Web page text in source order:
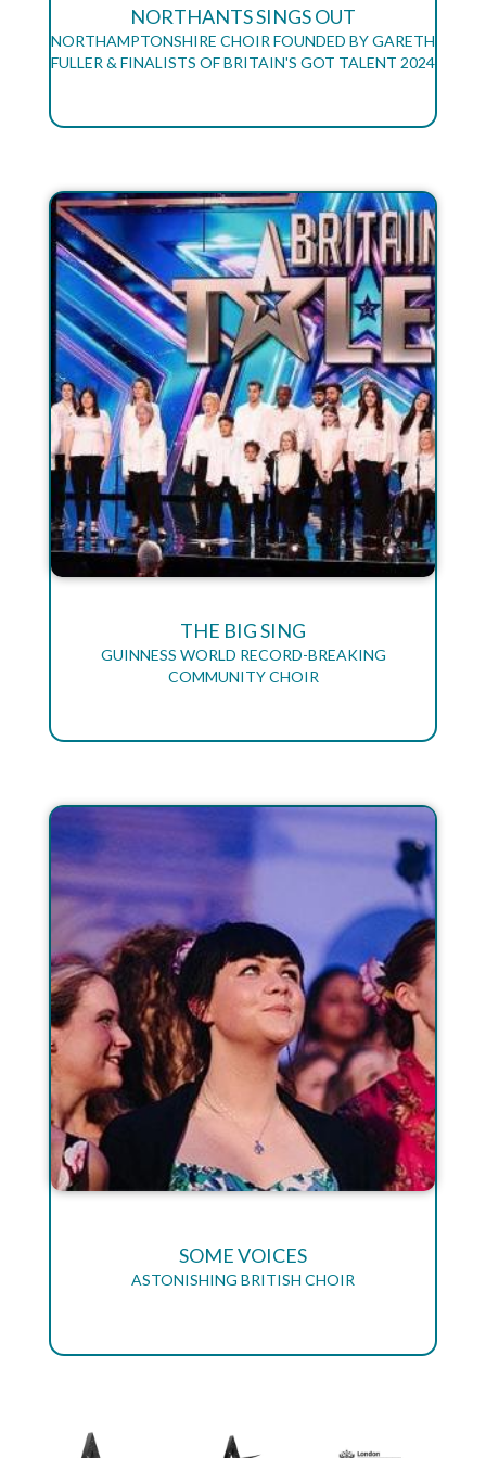
NORTHANTS SINGS OUT
NORTHAMPTONSHIRE CHOIR FOUNDED BY GARETH
FULLER & FINALISTS OF BRITAIN'S GOT TALENT 2024
THE BIG SING
GUINNESS WORLD RECORD-BREAKING
COMMUNITY CHOIR
SOME VOICES
ASTONISHING BRITISH CHOIR